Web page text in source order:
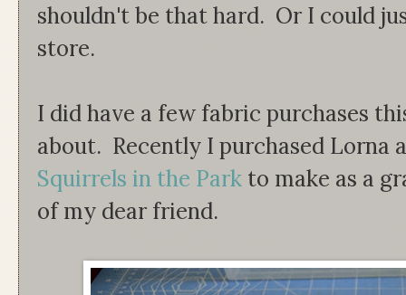
shouldn't be that hard. Or I could
store.
I did have a few fabric purchases
about. Recently I purchased Lorna
Squirrels in the Park to make as a
of my dear friend.